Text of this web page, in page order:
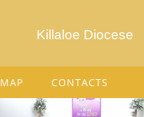
Killaloe Diocese
MAP CONTACTS